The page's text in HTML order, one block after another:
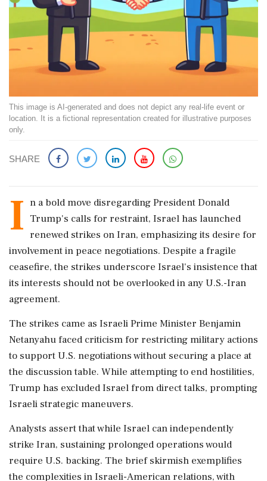
This image is AI-generated and does not depict any real-life event or
location. It is a fictional representation created for illustrative purposes
only.
SHARE
I n a bold move disregarding President Donald
Trump's calls for restraint, Israel has launched
renewed strikes on Iran, emphasizing its desire for
involvement in peace negotiations. Despite a fragile
ceasefire, the strikes underscore Israel's insistence that
its interests should not be overlooked in any U.S.-Iran
agreement.
The strikes came as Israeli Prime Minister Benjamin
Netanyahu faced criticism for restricting military actions
to support U.S. negotiations without securing a place at
the discussion table. While attempting to end hostilities,
Trump has excluded Israel from direct talks, prompting
Israeli strategic maneuvers.
Analysts assert that while Israel can independently
strike Iran, sustaining prolonged operations would
require U.S. backing. The brief skirmish exemplifies
the complexities in Israeli-American relations, with